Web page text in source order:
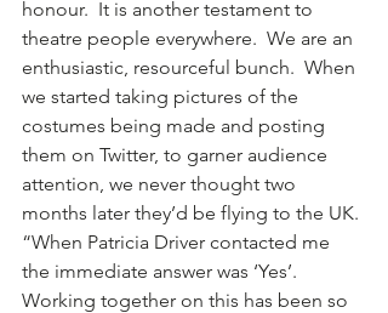
honour.  It is another testament to
theatre people everywhere.  We are an
enthusiastic, resourceful bunch.  When
we started taking pictures of the
costumes being made and posting
them on Twitter, to garner audience
attention, we never thought two
months later they’d be flying to the UK.
“When Patricia Driver contacted me
the immediate answer was ‘Yes’.
Working together on this has been so